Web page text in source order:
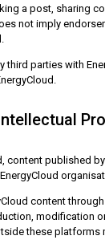
a post, sharing
not imply
third parties with
content published
content
modification
these platforms